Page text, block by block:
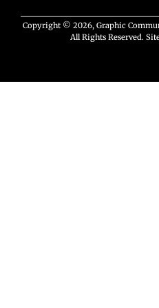
Copyright © 2026, Graphic
All Rights Reserved.